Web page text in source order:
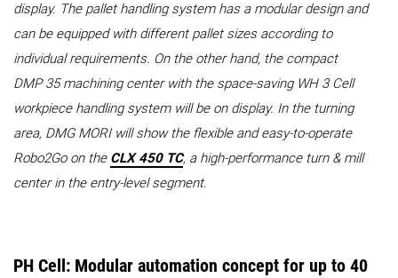
display. The pallet handling system has a modular design and
can be equipped with different pallet sizes according to
individual requirements. On the other hand, the compact
DMP 35 machining center with the space-saving WH 3 Cell
workpiece handling system will be on display. In the turning
area, DMG MORI will show the flexible and easy-to-operate
Robo2Go on the CLX 450 TC, a high-performance turn & mill
center in the entry-level segment.
PH Cell: Modular automation concept for up to 40